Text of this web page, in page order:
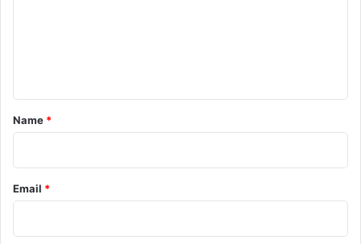
*
Name *
Email *